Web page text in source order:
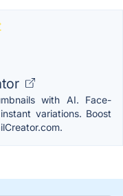
with AI. Face-
variations. Boost